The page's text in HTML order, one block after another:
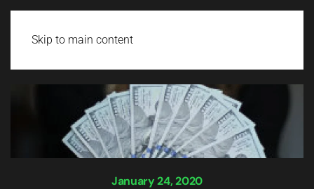
Skip to main content
January 24, 2020